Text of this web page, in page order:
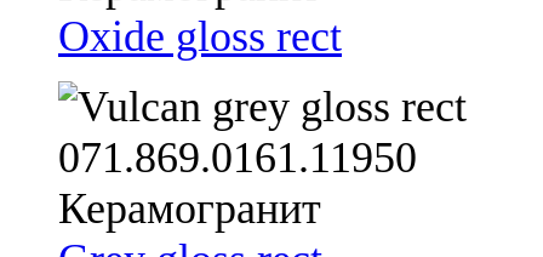
Oxide gloss rect